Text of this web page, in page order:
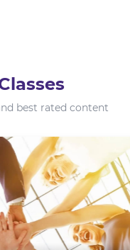
best rated content